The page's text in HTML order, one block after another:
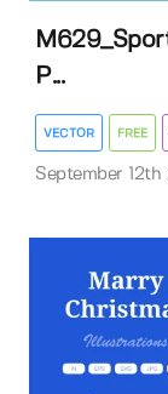
P...
VECTOR FREE
September 12th